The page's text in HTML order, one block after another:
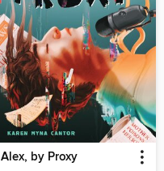
Alex, by Proxy